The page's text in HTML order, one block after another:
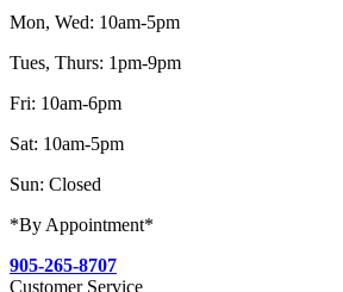
Mon, Wed: 10am-5pm
Tues, Thurs: 1pm-9pm
Fri: 10am-6pm
Sat: 10am-5pm
Sun: Closed
*By Appointment*
905-265-8707
Customer Service